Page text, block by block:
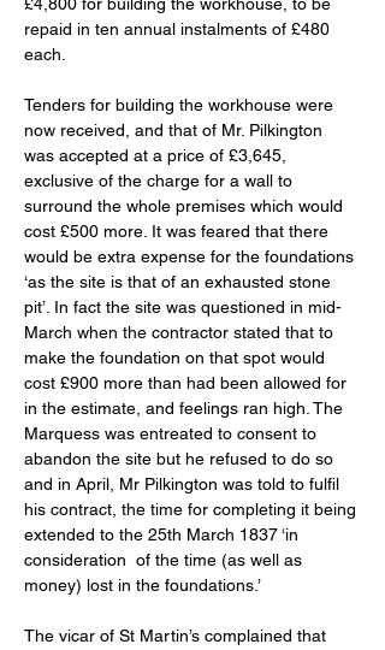
repaid in ten annual instalments of £480
each.
Tenders for building the workhouse were
now received, and that of Mr. Pilkington
was accepted at a price of £3,645,
exclusive of the charge for a wall to
surround the whole premises which would
cost £500 more. It was feared that there
would be extra expense for the foundations
‘as the site is that of an exhausted stone
pit’. In fact the site was questioned in mid-
March when the contractor stated that to
make the foundation on that spot would
cost £900 more than had been allowed for
in the estimate, and feelings ran high. The
Marquess was entreated to consent to
abandon the site but he refused to do so
and in April, Mr Pilkington was told to fulfil
his contract, the time for completing it being
extended to the 25th March 1837 ‘in
consideration  of the time (as well as
money) lost in the foundations.’
The vicar of St Martin’s complained that